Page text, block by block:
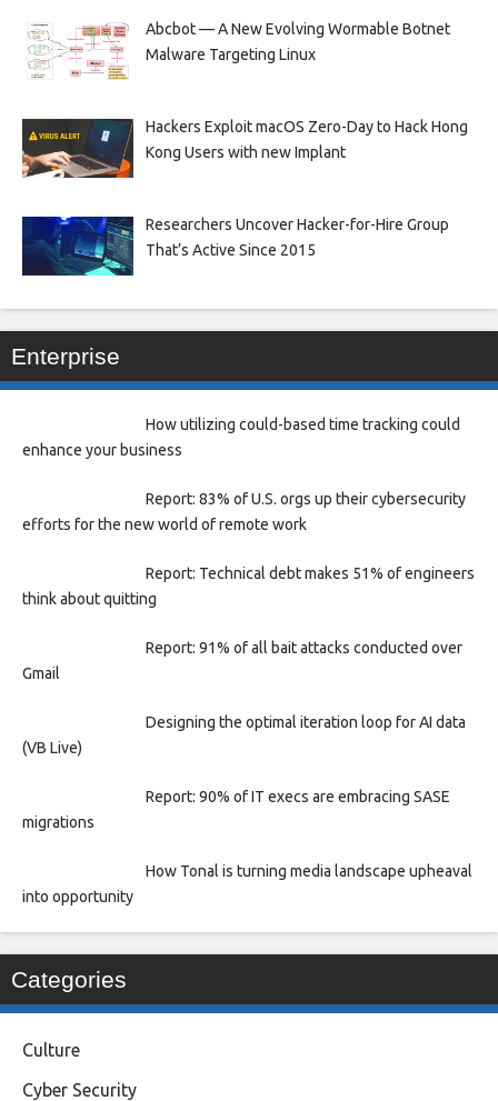
Abcbot — A New Evolving Wormable Botnet
Malware Targeting Linux
Hackers Exploit macOS Zero-Day to Hack Hong
Kong Users with new Implant
Researchers Uncover Hacker-for-Hire Group
That’s Active Since 2015
Enterprise
How utilizing could-based time tracking could
enhance your business
Report: 83% of U.S. orgs up their cybersecurity
efforts for the new world of remote work
Report: Technical debt makes 51% of engineers
think about quitting
Report: 91% of all bait attacks conducted over
Gmail
Designing the optimal iteration loop for AI data
(VB Live)
Report: 90% of IT execs are embracing SASE
migrations
How Tonal is turning media landscape upheaval
into opportunity
Categories
Culture
Cyber Security